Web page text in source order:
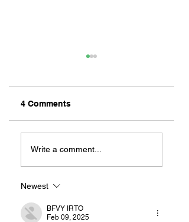
Let's Go Someplace
For Sandwiches
4 Comments
Write a comment...
Newest
BFVY IRTO
Feb 09, 2025